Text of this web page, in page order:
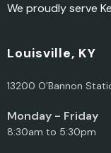
We proudly serve
Louisville, KY
13200 O’Bannon
Monday - Friday
8:30am to 5:30pm